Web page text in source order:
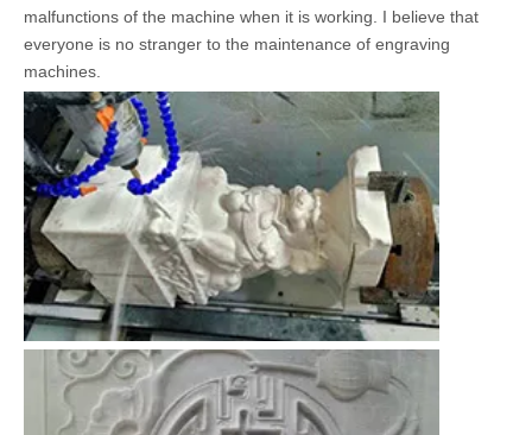
malfunctions of the machine when it is working. I believe that
everyone is no stranger to the maintenance of engraving
machines.